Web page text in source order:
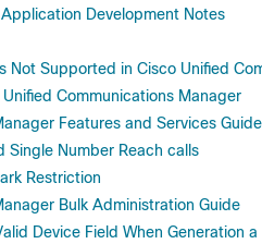
Development Notes
Not Supported in Cisco Unified
Communications Manager
Features and Services Guide
Single Number Reach calls
Restriction
Bulk Administration Guide
Device Field When Generation